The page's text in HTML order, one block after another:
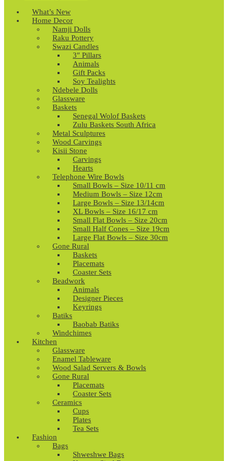
What’s New
Home Decor
Namji Dolls
Raku Pottery
Swazi Candles
3″ Pillars
Animals
Gift Packs
Soy Tealights
Ndebele Dolls
Glassware
Baskets
Senegal Wolof Baskets
Zulu Baskets South Africa
Metal Sculptures
Wood Carvings
Kisii Stone
Carvings
Hearts
Telephone Wire Bowls
Small Bowls – Size 10/11 cm
Medium Bowls – Size 12cm
Large Bowls – Size 13/14cm
XL Bowls – Size 16/17 cm
Small Flat Bowls – Size 20cm
Small Half Cones – Size 19cm
Large Flat Bowls – Size 30cm
Gone Rural
Baskets
Placemats
Coaster Sets
Beadwork
Animals
Designer Pieces
Keyrings
Batiks
Baobab Batiks
Windchimes
Kitchen
Glassware
Enamel Tableware
Wood Salad Servers & Bowls
Gone Rural
Placemats
Coaster Sets
Ceramics
Cups
Plates
Tea Sets
Fashion
Bags
Shweshwe Bags